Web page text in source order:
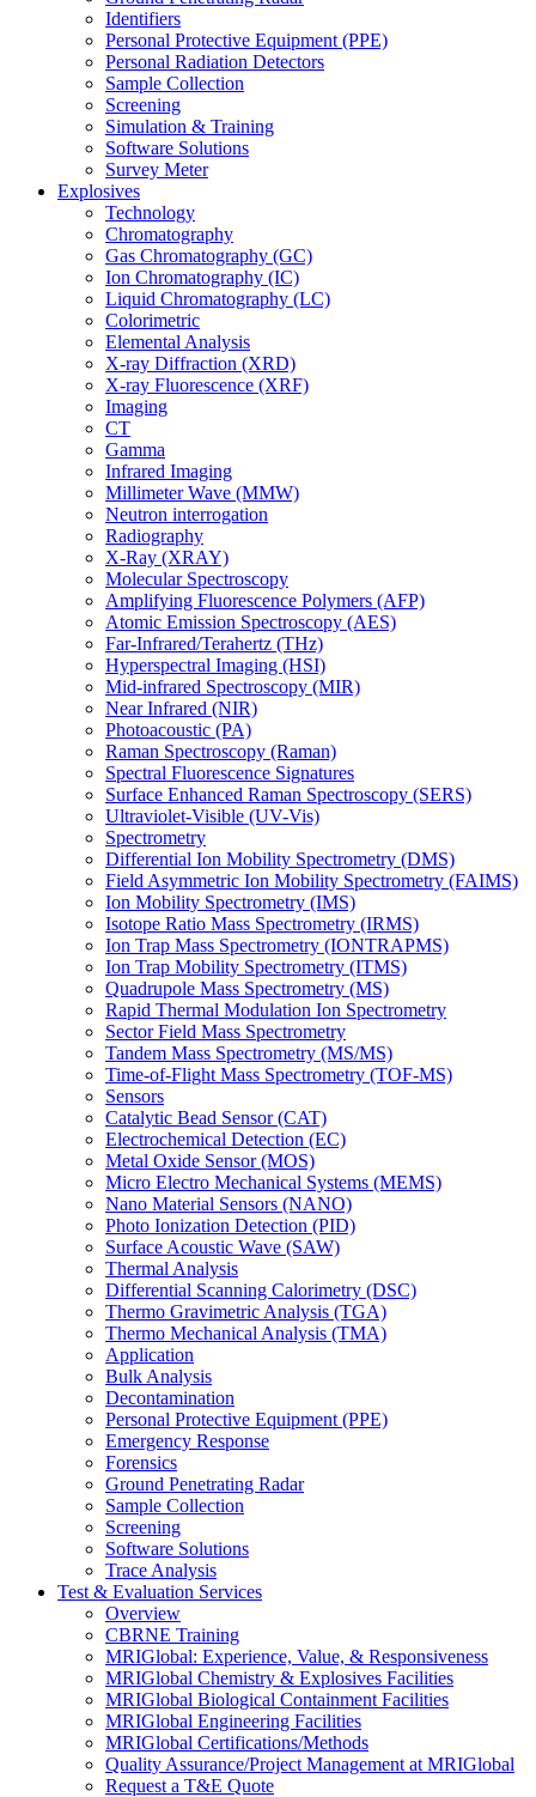
Identifiers
Personal Protective Equipment (PPE)
Personal Radiation Detectors
Sample Collection
Screening
Simulation & Training
Software Solutions
Survey Meter
Explosives
Technology
Chromatography
Gas Chromatography (GC)
Ion Chromatography (IC)
Liquid Chromatography (LC)
Colorimetric
Elemental Analysis
X-ray Diffraction (XRD)
X-ray Fluorescence (XRF)
Imaging
CT
Gamma
Infrared Imaging
Millimeter Wave (MMW)
Neutron interrogation
Radiography
X-Ray (XRAY)
Molecular Spectroscopy
Amplifying Fluorescence Polymers (AFP)
Atomic Emission Spectroscopy (AES)
Far-Infrared/Terahertz (THz)
Hyperspectral Imaging (HSI)
Mid-infrared Spectroscopy (MIR)
Near Infrared (NIR)
Photoacoustic (PA)
Raman Spectroscopy (Raman)
Spectral Fluorescence Signatures
Surface Enhanced Raman Spectroscopy (SERS)
Ultraviolet-Visible (UV-Vis)
Spectrometry
Differential Ion Mobility Spectrometry (DMS)
Field Asymmetric Ion Mobility Spectrometry (FAIMS)
Ion Mobility Spectrometry (IMS)
Isotope Ratio Mass Spectrometry (IRMS)
Ion Trap Mass Spectrometry (IONTRAPMS)
Ion Trap Mobility Spectrometry (ITMS)
Quadrupole Mass Spectrometry (MS)
Rapid Thermal Modulation Ion Spectrometry
Sector Field Mass Spectrometry
Tandem Mass Spectrometry (MS/MS)
Time-of-Flight Mass Spectrometry (TOF-MS)
Sensors
Catalytic Bead Sensor (CAT)
Electrochemical Detection (EC)
Metal Oxide Sensor (MOS)
Micro Electro Mechanical Systems (MEMS)
Nano Material Sensors (NANO)
Photo Ionization Detection (PID)
Surface Acoustic Wave (SAW)
Thermal Analysis
Differential Scanning Calorimetry (DSC)
Thermo Gravimetric Analysis (TGA)
Thermo Mechanical Analysis (TMA)
Application
Bulk Analysis
Decontamination
Personal Protective Equipment (PPE)
Emergency Response
Forensics
Ground Penetrating Radar
Sample Collection
Screening
Software Solutions
Trace Analysis
Test & Evaluation Services
Overview
CBRNE Training
MRIGlobal: Experience, Value, & Responsiveness
MRIGlobal Chemistry & Explosives Facilities
MRIGlobal Biological Containment Facilities
MRIGlobal Engineering Facilities
MRIGlobal Certifications/Methods
Quality Assurance/Project Management at MRIGlobal
Request a T&E Quote